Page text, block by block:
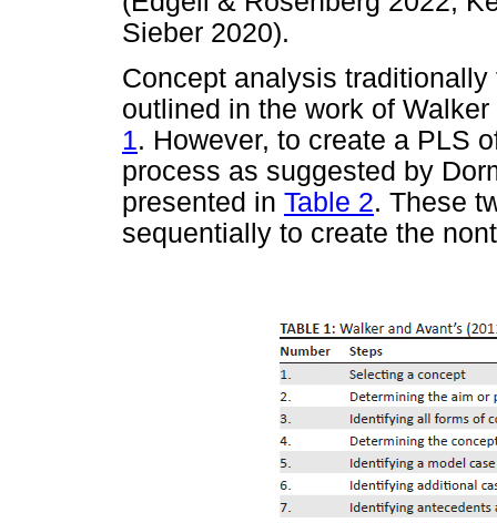
Sieber 2020).
Concept analysis
outlined in the work of
1. However, to create a PLS
process as suggested by
presented in Table 2. These
sequentially to create the